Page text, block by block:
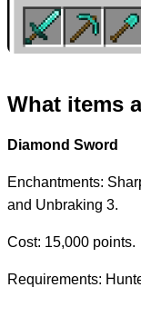
What items
Diamond Sword
Enchantments:
and Unbraking 3.
Cost: 15,000 points.
Requirements: